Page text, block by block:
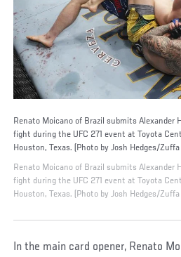
Renato Moicano of Brazil submits Alexander
fight during the UFC 271 event at Toyota
Houston, Texas. (Photo by Josh Hedges/Zuffa
Renato Moicano of Brazil submits Alexander
fight during the UFC 271 event at Toyota
Houston, Texas. (Photo by Josh Hedges/Zuffa
In the main card opener, Renato